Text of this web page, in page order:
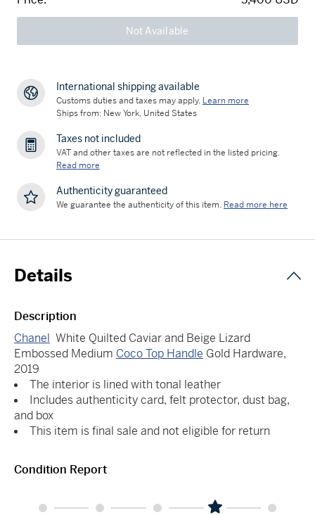
Not Available
International shipping available
Customs duties and taxes may apply. Learn more
Ships from: New York, United States
Taxes not included
VAT and other taxes are not reflected in the listed pricing.
Read more
Authenticity guaranteed
We guarantee the authenticity of this item. Read more here
Details
Description
Chanel White Quilted Caviar and Beige Lizard
Embossed Medium Coco Top Handle Gold Hardware,
2019
The interior is lined with tonal leather
Includes authenticity card, felt protector, dust bag,
and box
This item is final sale and not eligible for return
Condition Report